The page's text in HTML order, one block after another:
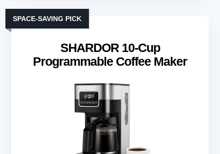
SHARDOR 10-Cup
Programmable Coffee Maker
SPACE-SAVING PICK